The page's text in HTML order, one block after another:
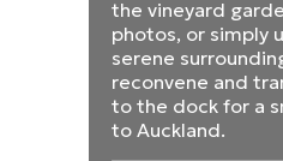
the vineyard
photos, or simply
serene
reconvene and
to the dock for a
to Auckland.